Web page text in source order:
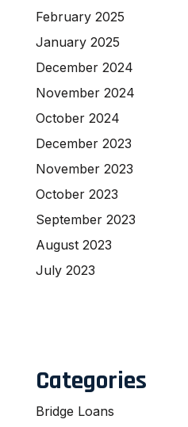
February 2025
January 2025
December 2024
November 2024
October 2024
December 2023
November 2023
October 2023
September 2023
August 2023
July 2023
Categories
Bridge Loans